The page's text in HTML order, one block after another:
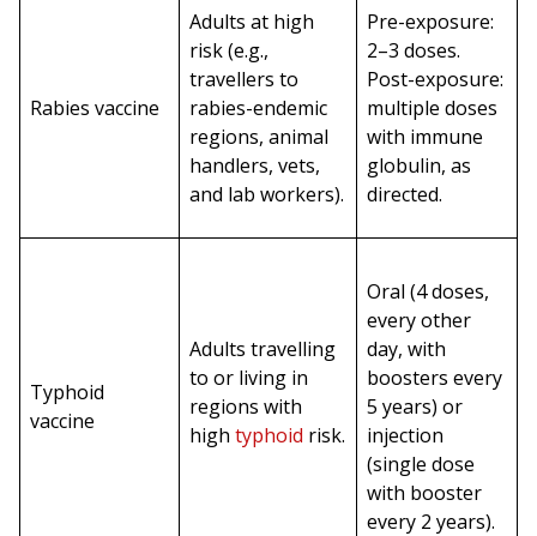
Rabies vaccine
Adults at high
risk (e.g.,
travellers to
rabies-endemic
regions, animal
handlers, vets,
and lab workers).
Pre-exposure:
2–3 doses.
Post-exposure:
multiple doses
with immune
globulin, as
directed.
Typhoid
vaccine
Adults travelling
to or living in
regions with
high typhoid risk.
Oral (4 doses,
every other
day, with
boosters every
5 years) or
injection
(single dose
with booster
every 2 years).